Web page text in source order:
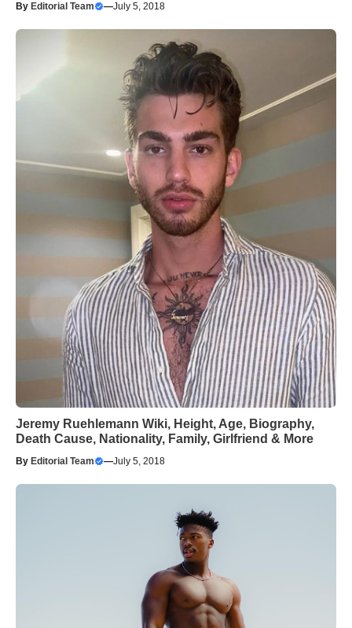
By Editorial Team —July 5, 2018
Jeremy Ruehlemann Wiki, Height, Age, Biography,
Death Cause, Nationality, Family, Girlfriend & More
By Editorial Team —July 5, 2018